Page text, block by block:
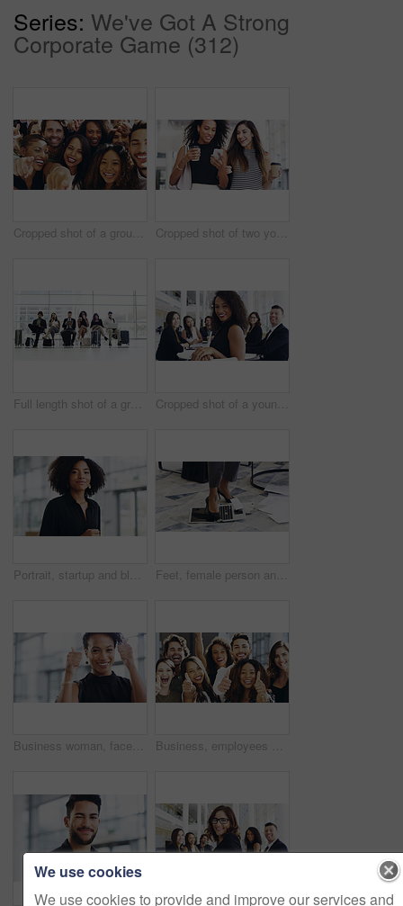
Series: We've Got A Strong
Corporate Game (312)
Cropped shot of a group of happy businesspeople pointing at you while standing in their workplace lobby Cropped shot of two young businesswomen chatting and using a smartphone while walking in an office on a coffee break
Full length shot of a group of businesspeople sitting in an airport waiting room Cropped shot of a young businesswoman smiling in an office during a meeting with her colleagues in the background
Portrait, startup and black woman with business, confident and creative agency with entrepreneur. Face, female person or employee with success, creativity and professional with a career and happiness Feet, female person and laptop in breaking, fail and frustration for technical glitch, error 404 and fault. Legs, woman and technology with system failure, update or slow network speed in office
Business woman, face and thumbs up with smile, support and agreement, thank you and success in workplace. Emoji, hand gesture and female professional in portrait, mockup space and positive feedback Business, employees and smile with thumbs up in office for team building and collaboration on project. Diversity, happy and people in portrait on teamwork with approval or agreement for support
We use cookies
We use cookies to provide and improve our services and